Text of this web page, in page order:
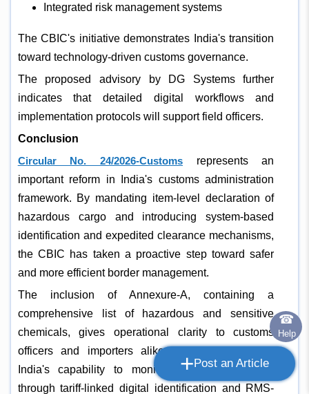
☎
Help
+Post an Article
Integrated risk management systems
The CBIC's initiative demonstrates India's transition
toward technology-driven customs governance.
The proposed advisory by DG Systems further
indicates that detailed digital workflows and
implementation protocols will support field officers.
Conclusion
Circular No. 24/2026-Customs represents an
important reform in India's customs administration
framework. By mandating item-level declaration of
hazardous cargo and introducing system-based
identification and expedited clearance mechanisms,
the CBIC has taken a proactive step toward safer
and more efficient border management.
The inclusion of Annexure-A, containing a
comprehensive list of hazardous and sensitive
chemicals, gives operational clarity to customs
officers and importers alike. It also strengthens
India's capability to monitor dangerous imports
through tariff-linked digital identification and RMS-